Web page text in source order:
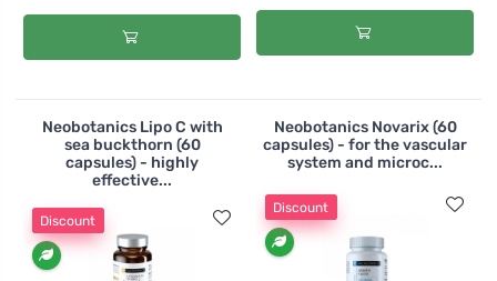
Neobotanics Lipo C with
sea buckthorn (60
capsules) - highly
effective...
Discount
Neobotanics Novarix (60
capsules) - for the vascular
system and microc...
Discount